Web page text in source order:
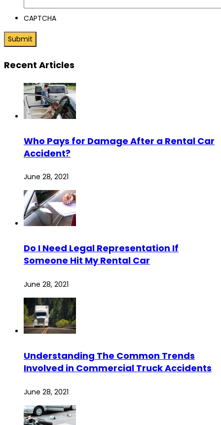
CAPTCHA
Recent Articles
Who Pays for Damage After a Rental Car
Accident?
June 28, 2021
Do I Need Legal Representation If
Someone Hit My Rental Car
June 28, 2021
Understanding The Common Trends
Involved in Commercial Truck Accidents
June 28, 2021